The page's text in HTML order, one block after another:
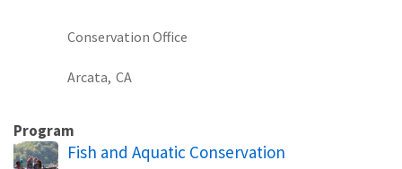
Conservation Office
Arcata, CA
Program
Fish and Aquatic Conservation